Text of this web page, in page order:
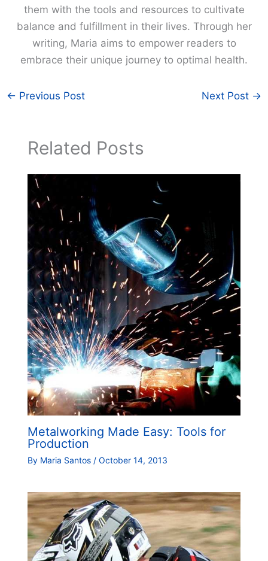
them with the tools and resources to cultivate
balance and fulfillment in their lives. Through her
writing, Maria aims to empower readers to
embrace their unique journey to optimal health.
← Previous Post Next Post →
Related Posts
Metalworking Made Easy: Tools for
Production
By Maria Santos / October 14, 2013